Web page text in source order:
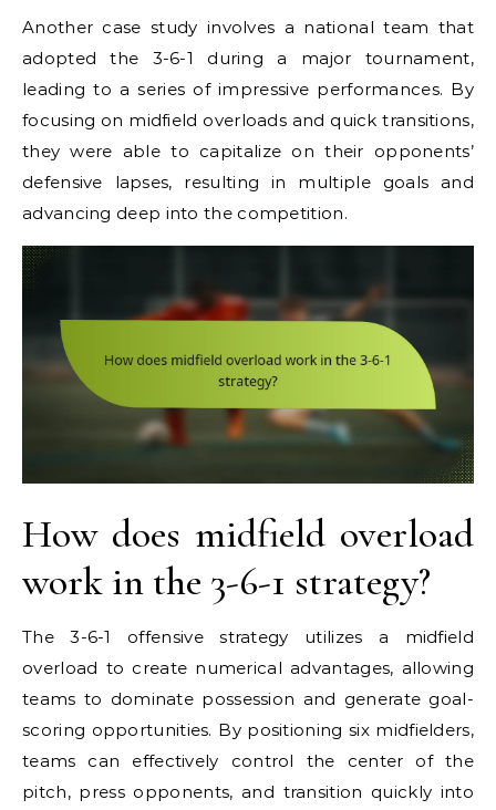
Another case study involves a national team that
adopted the 3-6-1 during a major tournament,
leading to a series of impressive performances. By
focusing on midfield overloads and quick transitions,
they were able to capitalize on their opponents’
defensive lapses, resulting in multiple goals and
advancing deep into the competition.
How does midfield overload
work in the 3-6-1 strategy?
The 3-6-1 offensive strategy utilizes a midfield
overload to create numerical advantages, allowing
teams to dominate possession and generate goal-
scoring opportunities. By positioning six midfielders,
teams can effectively control the center of the
pitch, press opponents, and transition quickly into